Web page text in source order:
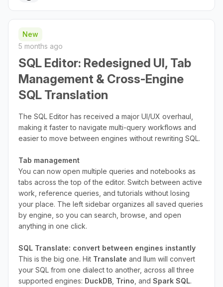
New
5 months ago
SQL Editor: Redesigned UI, Tab
Management & Cross-Engine
SQL Translation
The SQL Editor has received a major UI/UX overhaul,
making it faster to navigate multi-query workflows and
easier to move between engines without rewriting SQL.
Tab management
You can now open multiple queries and notebooks as
tabs across the top of the editor. Switch between active
work, reference queries, and tutorials without losing
your place. The left sidebar organizes all saved queries
by engine, so you can search, browse, and open
anything in one click.
SQL Translate: convert between engines instantly
This is the big one. Hit Translate and Ilum will convert
your SQL from one dialect to another, across all three
supported engines: DuckDB Trino , and Spark SQL.